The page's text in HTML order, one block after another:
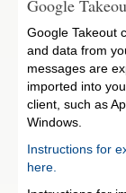
Google
Google Takeout
and data from
messages are
imported into
client, such as
Windows.
Instructions for
here.